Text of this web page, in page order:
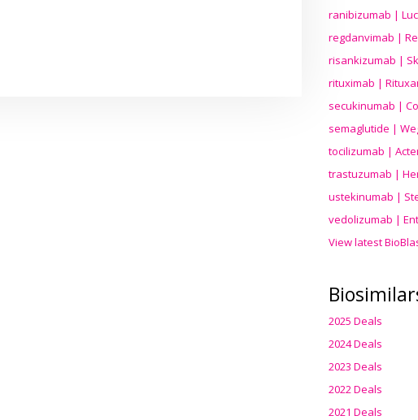
ranibizumab |
regdanvimab |
risankizumab |
rituximab |
secukinumab |
semaglutide |
tocilizumab |
trastuzumab |
ustekinumab |
vedolizumab |
View latest
2025 Deals
2024 Deals
2023 Deals
2022 Deals
2021 Deals